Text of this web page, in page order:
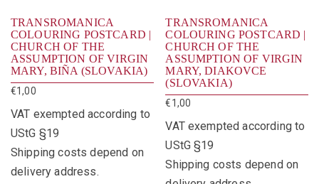
TRANSROMANICA
COLOURING POSTCARD |
CHURCH OF THE
ASSUMPTION OF VIRGIN
MARY, BIÑA (SLOVAKIA)
€1,00
VAT exempted according to
UStG §19
Shipping costs depend on
delivery address.
TRANSROMANICA
COLOURING POSTCARD |
CHURCH OF THE
ASSUMPTION OF VIRGIN
MARY, DIAKOVCE
(SLOVAKIA)
€1,00
VAT exempted according to
UStG §19
Shipping costs depend on